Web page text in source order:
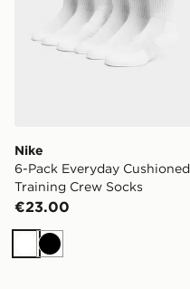
Nike
6-Pack Everyday Cushioned
Training Crew Socks
€23.00
WhiteBlack